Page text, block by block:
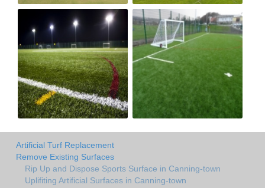
Artificial Turf Replacement
Remove Existing Surfaces
Rip Up and Dispose Sports Surface in Canning-town
Uplifiting Artificial Surfaces in Canning-town